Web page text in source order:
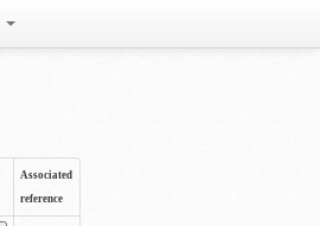
Associated
reference